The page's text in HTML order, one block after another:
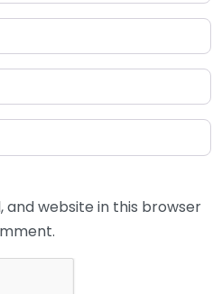
and website in this browser